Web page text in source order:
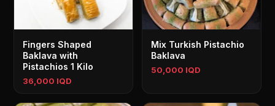
Fingers Shaped
Baklava with
Pistachios 1 Kilo
36,000 IQD
Mix Turkish Pistachio
Baklava
50,000 IQD